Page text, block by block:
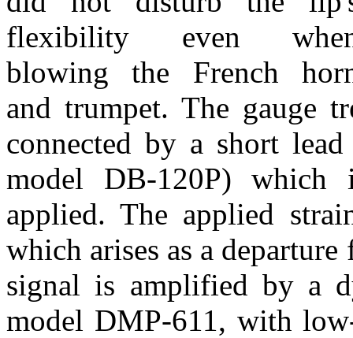
flexibility even
blowing the French
and trumpet. The gauge
connected by a short
model DB-120P)
applied. The applied
which arises as a
signal is amplified by a
model DMP-611, with